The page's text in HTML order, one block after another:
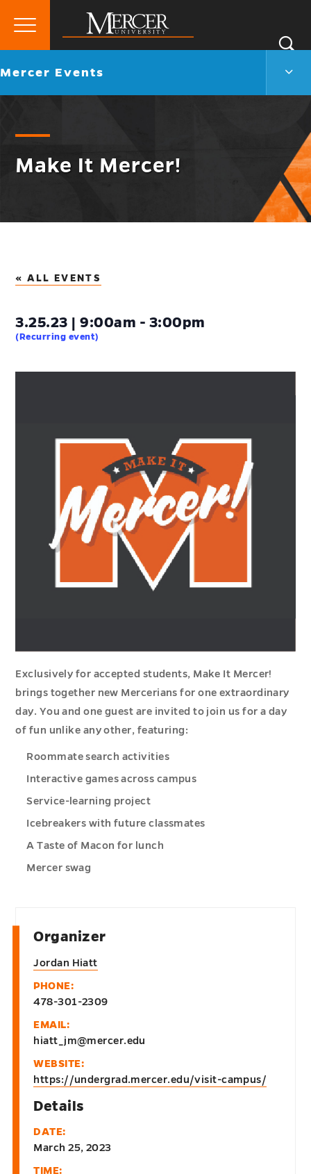
Mercer
University
Primary
Go
Mercer Events
Make It Mercer!
« ALL EVENTS
3.25.23 | 9:00am - 3:00pm
(Recurring event)
Exclusively for accepted students, Make It Mercer!
brings together new Mercerians for one extraordinary
day. You and one guest are invited to join us for a day
of fun unlike any other, featuring:
Roommate search activities
Interactive games across campus
Service-learning project
Icebreakers with future classmates
A Taste of Macon for lunch
Mercer swag
Details
DATE:
March 25, 2023
TIME:
Organizer
Jordan Hiatt
PHONE:
478-301-2309
EMAIL:
hiatt_jm@mercer.edu
WEBSITE:
https://undergrad.mercer.edu/visit-campus/